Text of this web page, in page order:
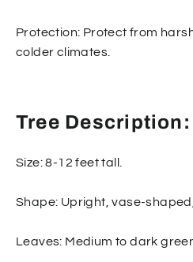
Protection: Protect from
colder climates.
Tree Description:
Size: 8-12 feet tall.
Shape: Upright, vase-
Leaves: Medium to dark